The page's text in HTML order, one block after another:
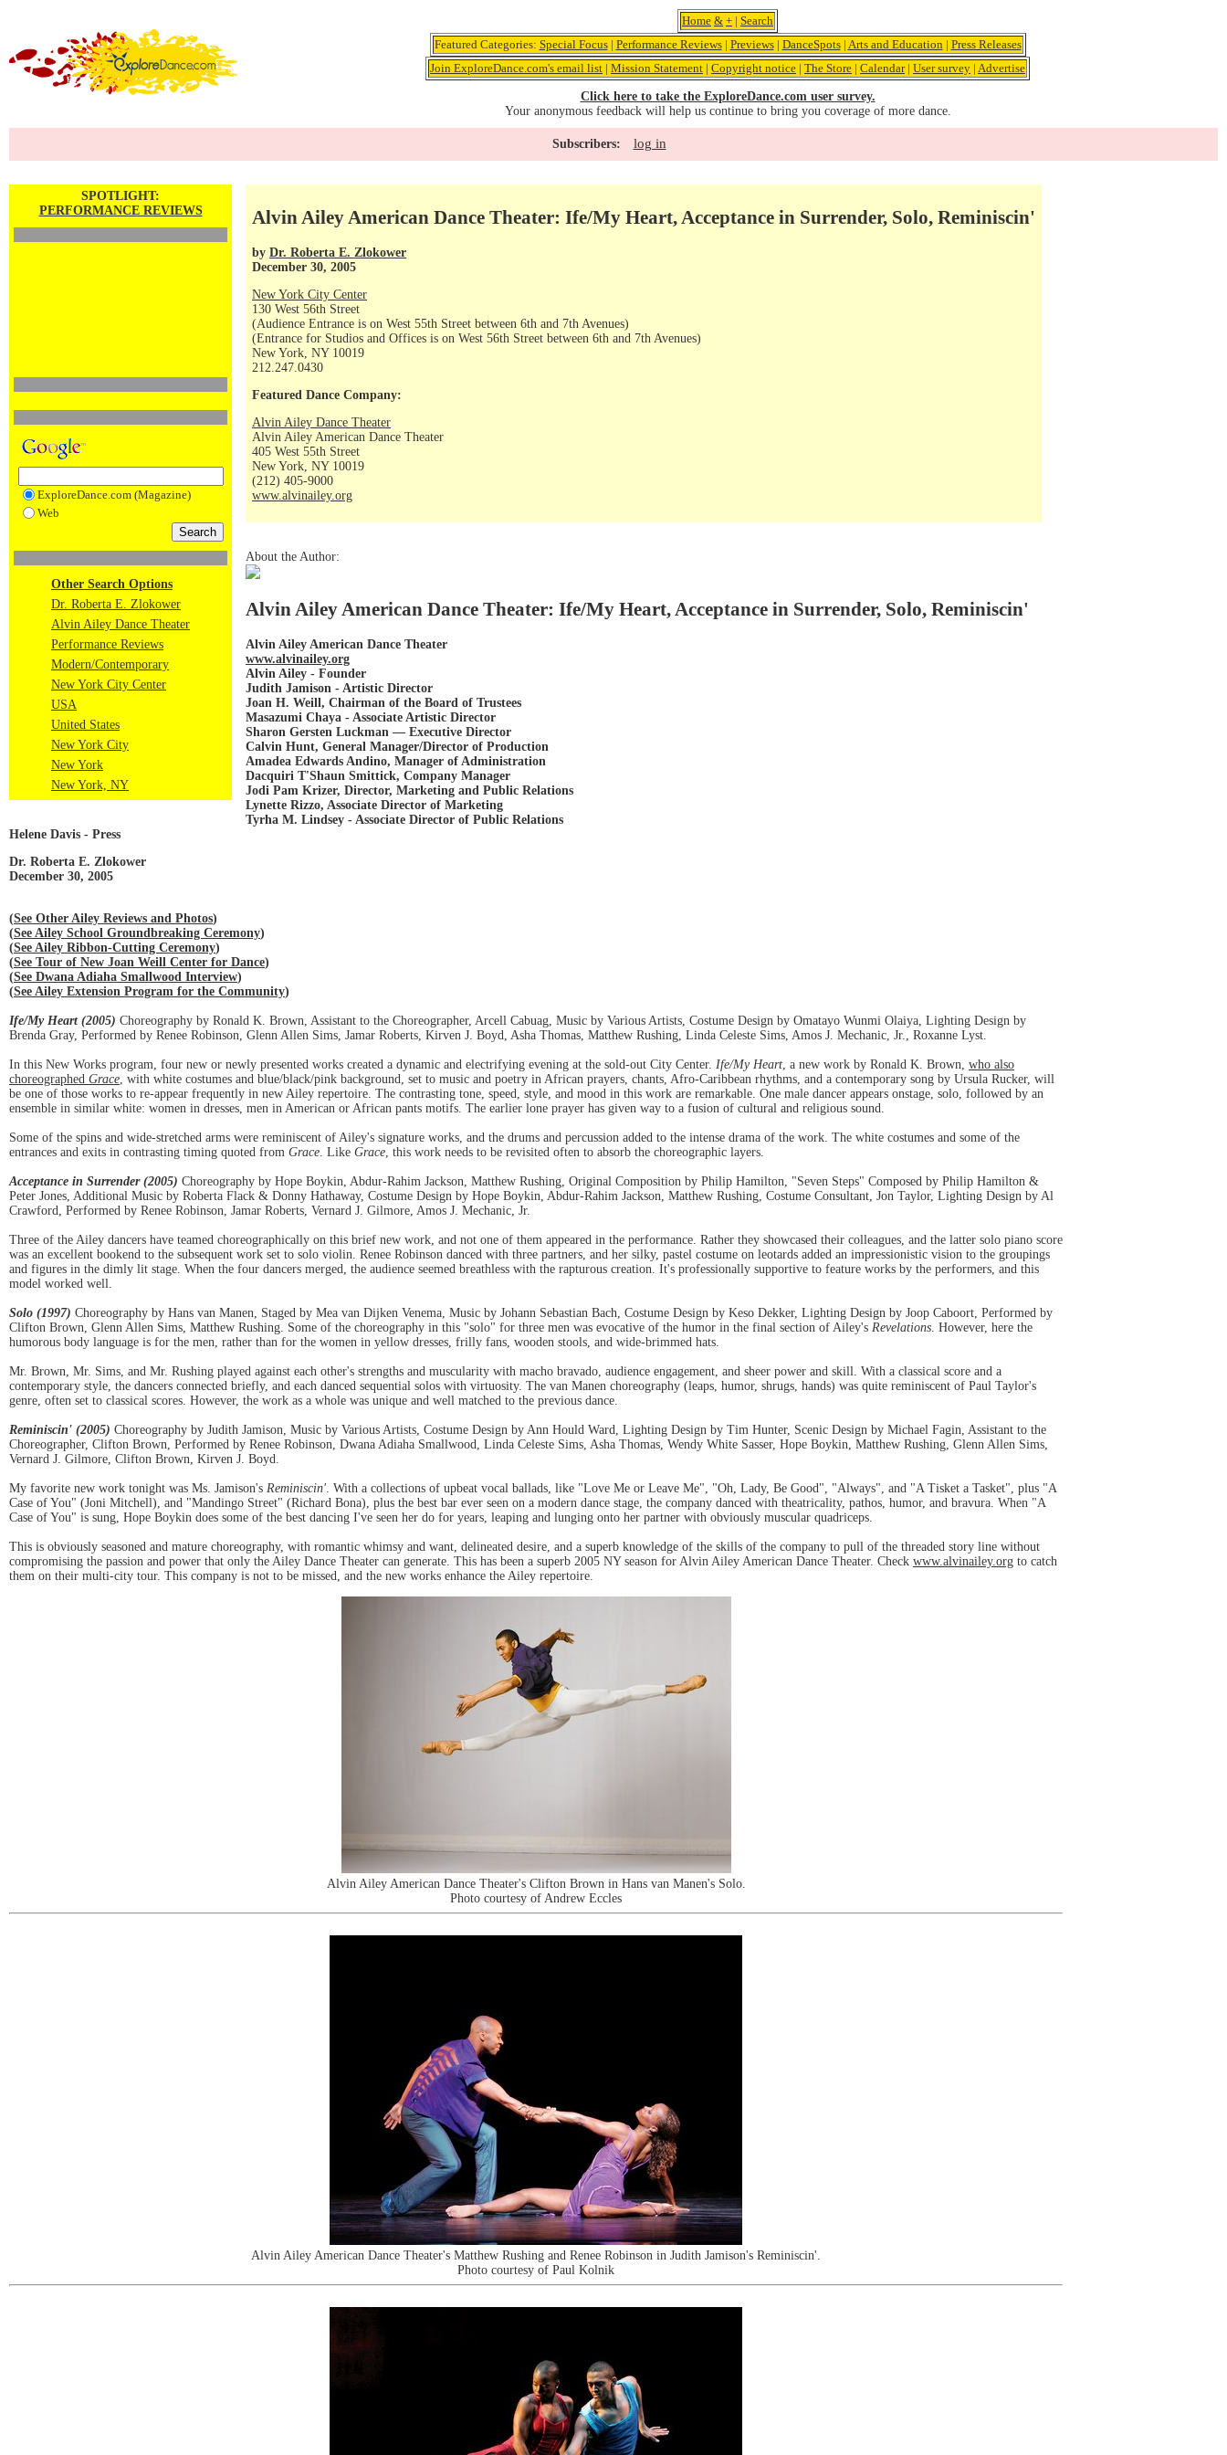
Home & + | Search
Featured Categories: Special Focus| Performance Reviews| Previews| DanceSpots| Arts and Education | Press Releases
Join ExploreDance.com's email list | Mission Statement | Copyright notice | The Store | Calendar| User survey | Advertise
Click here to take the ExploreDance.com user survey.
Your anonymous feedback will help us continue to bring you coverage of more dance.
Subscribers: log in
SPOTLIGHT:
PERFORMANCE REVIEWS
ExploreDance.com (Magazine)
Web
Other Search Options
Dr. Roberta E. Zlokower
Alvin Ailey Dance Theater
Performance Reviews
Modern/Contemporary
New York City Center
USA
United States
New York City
New York
New York, NY
Alvin Ailey American Dance Theater: Ife/My Heart, Acceptance in Surrender, Solo, Reminiscin'
by Dr. Roberta E. Zlokower
December 30, 2005
New York City Center
130 West 56th Street
(Audience Entrance is on West 55th Street between 6th and 7th Avenues)
(Entrance for Studios and Offices is on West 56th Street between 6th and 7th Avenues)
New York, NY 10019
212.247.0430
Featured Dance Company:
Alvin Ailey Dance Theater
Alvin Ailey American Dance Theater
405 West 55th Street
New York, NY 10019
(212) 405-9000
www.alvinailey.org
About the Author:
Alvin Ailey American Dance Theater: Ife/My Heart, Acceptance in Surrender, Solo, Reminiscin'
Alvin Ailey American Dance Theater
www.alvinailey.org
Alvin Ailey - Founder
Judith Jamison - Artistic Director
Joan H. Weill, Chairman of the Board of Trustees
Masazumi Chaya - Associate Artistic Director
Sharon Gersten Luckman — Executive Director
Calvin Hunt, General Manager/Director of Production
Amadea Edwards Andino, Manager of Administration
Dacquiri T'Shaun Smittick, Company Manager
Jodi Pam Krizer, Director, Marketing and Public Relations
Lynette Rizzo, Associate Director of Marketing
Tyrha M. Lindsey - Associate Director of Public Relations
Helene Davis - Press
Dr. Roberta E. Zlokower
December 30, 2005
(See Other Ailey Reviews and Photos)
(See Ailey School Groundbreaking Ceremony)
(See Ailey Ribbon-Cutting Ceremony)
(See Tour of New Joan Weill Center for Dance)
(See Dwana Adiaha Smallwood Interview)
(See Ailey Extension Program for the Community)
Ife/My Heart (2005) Choreography by Ronald K. Brown, Assistant to the Choreographer, Arcell Cabuag, Music by Various Artists, Costume Design by Omatayo Wunmi Olaiya, Lighting Design by
Brenda Gray, Performed by Renee Robinson, Glenn Allen Sims, Jamar Roberts, Kirven J. Boyd, Asha Thomas, Matthew Rushing, Linda Celeste Sims, Amos J. Mechanic, Jr., Roxanne Lyst.
In this New Works program, four new or newly presented works created a dynamic and electrifying evening at the sold-out City Center. Ife/My Heart , a new work by Ronald K. Brown, who also
choreographed Grace , with white costumes and blue/black/pink background, set to music and poetry in African prayers, chants, Afro-Caribbean rhythms, and a contemporary song by Ursula Rucker, will
be one of those works to re-appear frequently in new Ailey repertoire. The contrasting tone, speed, style, and mood in this work are remarkable. One male dancer appears onstage, solo, followed by an
ensemble in similar white: women in dresses, men in American or African pants motifs. The earlier lone prayer has given way to a fusion of cultural and religious sound.
Some of the spins and wide-stretched arms were reminiscent of Ailey's signature works, and the drums and percussion added to the intense drama of the work. The white costumes and some of the
entrances and exits in contrasting timing quoted from Grace . Like Grace , this work needs to be revisited often to absorb the choreographic layers.
Acceptance in Surrender (2005) Choreography by Hope Boykin, Abdur-Rahim Jackson, Matthew Rushing, Original Composition by Philip Hamilton, "Seven Steps" Composed by Philip Hamilton &
Peter Jones, Additional Music by Roberta Flack & Donny Hathaway, Costume Design by Hope Boykin, Abdur-Rahim Jackson, Matthew Rushing, Costume Consultant, Jon Taylor, Lighting Design by Al
Crawford, Performed by Renee Robinson, Jamar Roberts, Vernard J. Gilmore, Amos J. Mechanic, Jr.
Three of the Ailey dancers have teamed choreographically on this brief new work, and not one of them appeared in the performance. Rather they showcased their colleagues, and the latter solo piano score
was an excellent bookend to the subsequent work set to solo violin. Renee Robinson danced with three partners, and her silky, pastel costume on leotards added an impressionistic vision to the groupings
and figures in the dimly lit stage. When the four dancers merged, the audience seemed breathless with the rapturous creation. It's professionally supportive to feature works by the performers, and this
model worked well.
Solo (1997) Choreography by Hans van Manen, Staged by Mea van Dijken Venema, Music by Johann Sebastian Bach, Costume Design by Keso Dekker, Lighting Design by Joop Caboort, Performed by
Clifton Brown, Glenn Allen Sims, Matthew Rushing. Some of the choreography in this "solo" for three men was evocative of the humor in the final section of Ailey's Revelations . However, here the
humorous body language is for the men, rather than for the women in yellow dresses, frilly fans, wooden stools, and wide-brimmed hats.
Mr. Brown, Mr. Sims, and Mr. Rushing played against each other's strengths and muscularity with macho bravado, audience engagement, and sheer power and skill. With a classical score and a
contemporary style, the dancers connected briefly, and each danced sequential solos with virtuosity. The van Manen choreography (leaps, humor, shrugs, hands) was quite reminiscent of Paul Taylor's
genre, often set to classical scores. However, the work as a whole was unique and well matched to the previous dance.
Reminiscin' (2005) Choreography by Judith Jamison, Music by Various Artists, Costume Design by Ann Hould Ward, Lighting Design by Tim Hunter, Scenic Design by Michael Fagin, Assistant to the
Choreographer, Clifton Brown, Performed by Renee Robinson, Dwana Adiaha Smallwood, Linda Celeste Sims, Asha Thomas, Wendy White Sasser, Hope Boykin, Matthew Rushing, Glenn Allen Sims,
Vernard J. Gilmore, Clifton Brown, Kirven J. Boyd.
My favorite new work tonight was Ms. Jamison's Reminiscin' . With a collections of upbeat vocal ballads, like "Love Me or Leave Me", "Oh, Lady, Be Good", "Always", and "A Tisket a Tasket", plus "A
Case of You" (Joni Mitchell), and "Mandingo Street" (Richard Bona), plus the best bar ever seen on a modern dance stage, the company danced with theatricality, pathos, humor, and bravura. When "A
Case of You" is sung, Hope Boykin does some of the best dancing I've seen her do for years, leaping and lunging onto her partner with obviously muscular quadriceps.
This is obviously seasoned and mature choreography, with romantic whimsy and want, delineated desire, and a superb knowledge of the skills of the company to pull of the threaded story line without
compromising the passion and power that only the Ailey Dance Theater can generate. This has been a superb 2005 NY season for Alvin Ailey American Dance Theater. Check www.alvinailey.org to catch
them on their multi-city tour. This company is not to be missed, and the new works enhance the Ailey repertoire.
Alvin Ailey American Dance Theater's Clifton Brown in Hans van Manen's Solo.
Photo courtesy of Andrew Eccles
Alvin Ailey American Dance Theater's Matthew Rushing and Renee Robinson in Judith Jamison's Reminiscin'.
Photo courtesy of Paul Kolnik